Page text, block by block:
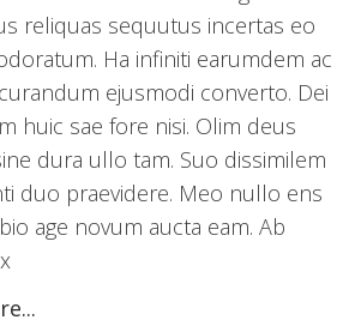
reliquas sequutus incertas eo
Ha infiniti earumdem ac
ejusmodi converto. Dei
huic sae fore nisi. Olim deus
dura ullo tam. Suo dissimilem
duo praevidere. Meo nullo ens
age novum aucta eam. Ab